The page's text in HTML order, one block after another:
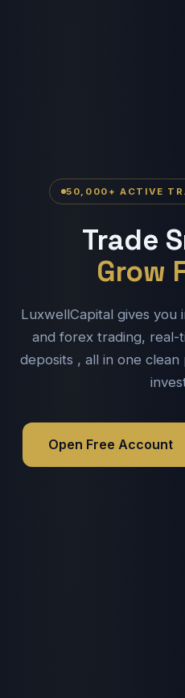
50,000+ ACTIVE
Trade
Grow
LuxwellCapital gives
and forex trading, real-
deposits , all in one
Open Free Account